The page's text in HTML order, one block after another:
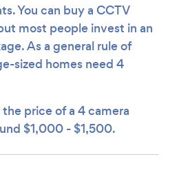
You can buy a CCTV
most people invest in an
As a general rule of
sized homes need 4
price of a 4 camera
$1,000 - $1,500.